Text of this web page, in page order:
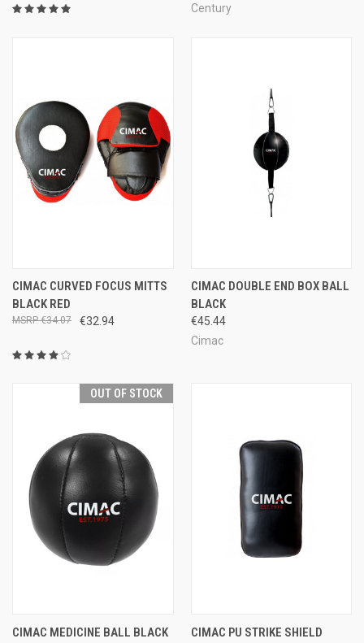
Century
CIMAC CURVED FOCUS MITTS
BLACK RED
€32.94
€34.07
CIMAC DOUBLE END BOX BALL
BLACK
€45.44
Cimac
OUT OF STOCK
CIMAC MEDICINE BALL BLACK CIMAC PU STRIKE SHIELD